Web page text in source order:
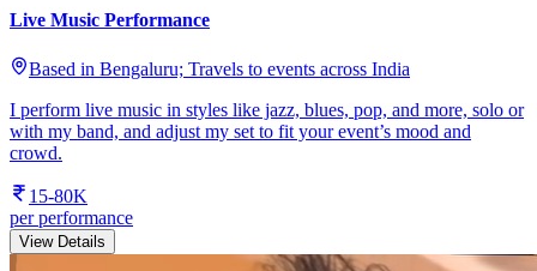
Live Music Performance
Based in Bengaluru; Travels to events across India
I perform live music in styles like jazz, blues, pop, and more, solo or
with my band, and adjust my set to fit your event’s mood and
crowd.
15-80K
per performance
View Details